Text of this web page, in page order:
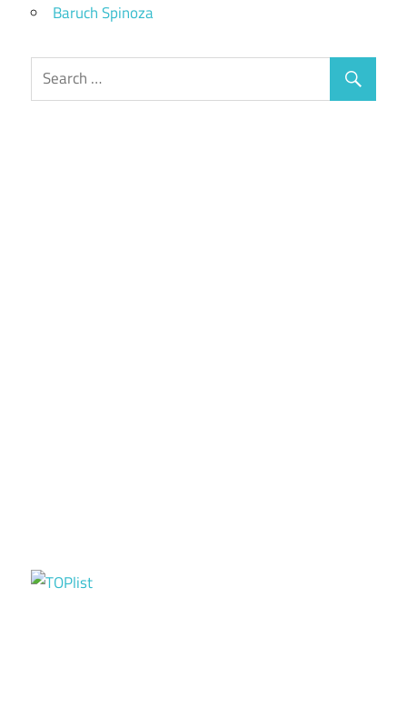
Baruch Spinoza